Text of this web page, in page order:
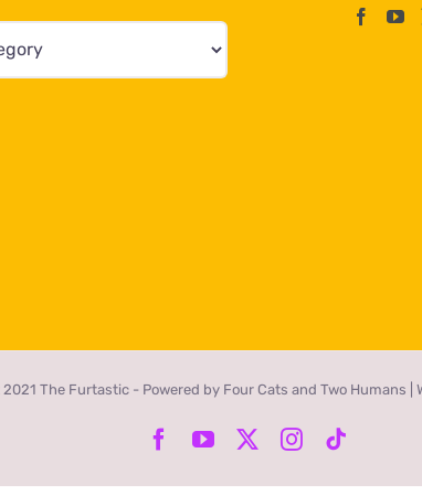
The Furtastic - Powered by Four Cats and Two Humans |
Facebook
YouTube Instagram